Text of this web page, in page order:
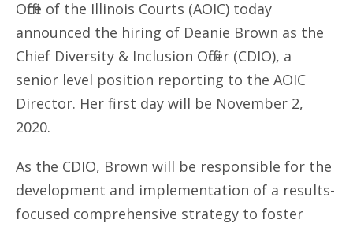
Office of the Illinois Courts (AOIC) today
announced the hiring of Deanie Brown as the
Chief Diversity & Inclusion Officer (CDIO), a
senior level position reporting to the AOIC
Director. Her first day will be November 2,
2020.
As the CDIO, Brown will be responsible for the
development and implementation of a results-
focused comprehensive strategy to foster